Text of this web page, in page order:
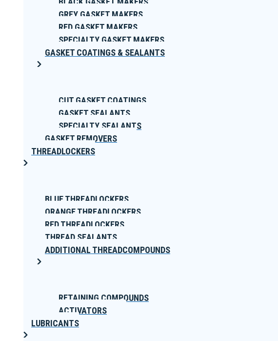
GREY GASKET MAKERS
RED GASKET MAKERS
SPECIALTY GASKET MAKERS
GASKET COATINGS & SEALANTS
CUT GASKET COATINGS
GASKET SEALANTS
SPECIALTY SEALANTS
GASKET REMOVERS
THREADLOCKERS
BLUE THREADLOCKERS
ORANGE THREADLOCKERS
RED THREADLOCKERS
THREAD SEALANTS
ADDITIONAL THREADCOMPOUNDS
RETAINING COMPOUNDS
ACTIVATORS
LUBRICANTS